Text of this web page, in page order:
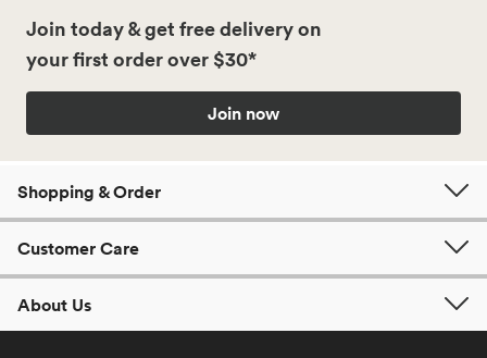
Join today & get free delivery on
your first order over $30*
Join now
Shopping & Order
Customer Care
About Us